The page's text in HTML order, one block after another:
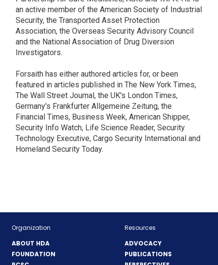
an active member of the American Society of Industrial
Security, the Transported Asset Protection
Association, the Overseas Security Advisory Council
and the National Association of Drug Diversion
Investigators.
Forsaith has either authored articles for, or been
featured in articles published in The New York Times,
The Wall Street Journal, the UK's London Times,
Germany's Frankfurter Allgemeine Zeitung, the
Financial Times, Business Week, American Shipper,
Security Info Watch, Life Science Reader, Security
Technology Executive, Cargo Security International and
Homeland Security Today.
Organization
ABOUT HDA
FOUNDATION
Resources
ADVOCACY
PUBLICATIONS